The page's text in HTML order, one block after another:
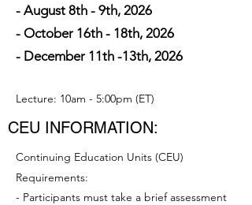
- August 8th - 9th, 2026
- October 16th - 18th, 2026
- December 11th -13th, 2026
Lecture: 10am - 5:00pm (ET)
CEU INFORMATION:
Continuing Education Units (CEU)
Requirements:
- Participants must take a brief assessment